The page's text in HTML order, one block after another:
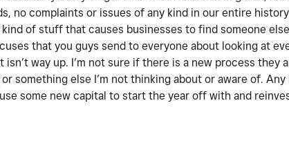
no complaints or issues of any kind in our entire
of stuff that causes businesses to find someone
that you guys send to everyone about looking at
way up. I’m not sure if there is a new process they
something else I’m not thinking about or aware of.
some new capital to start the year off with and